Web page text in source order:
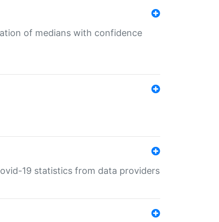
of medians with confidence
19 statistics from data providers